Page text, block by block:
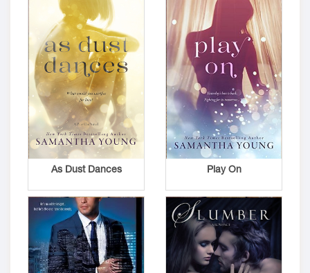
As Dust Dances Play On